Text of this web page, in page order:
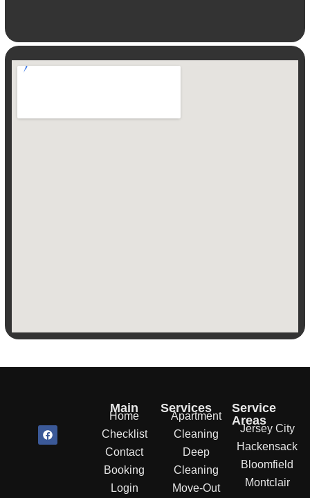
F
a
c
Main
Home
Checklist
Contact
Booking
Login
Services
Apartment
Cleaning
Deep
Cleaning
Move-Out
Service
Areas
Jersey City
Hackensack
Bloomfield
Montclair